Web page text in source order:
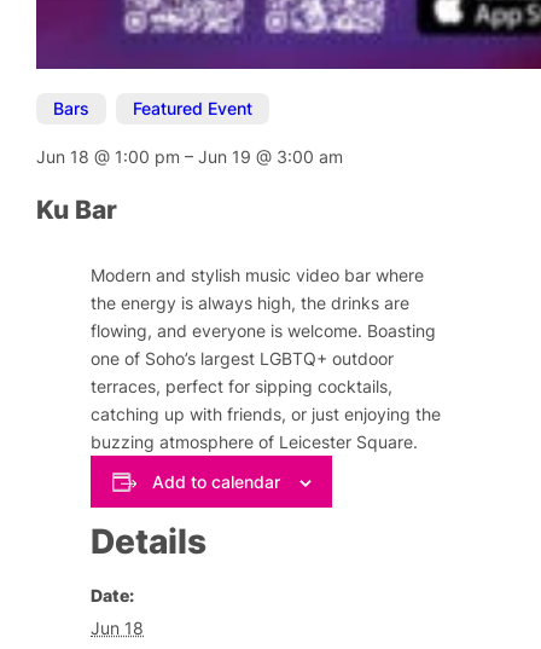
Bars Featured Event
Jun 18@ 1:00 pm–Jun 19@ 3:00 am
Ku Bar
Modern and stylish music video bar where
the energy is always high, the drinks are
flowing, and everyone is welcome. Boasting
one of Soho’s largest LGBTQ+ outdoor
terraces, perfect for sipping cocktails,
catching up with friends, or just enjoying the
buzzing atmosphere of Leicester Square.
Add to calendar
Details
Date:
Jun 18